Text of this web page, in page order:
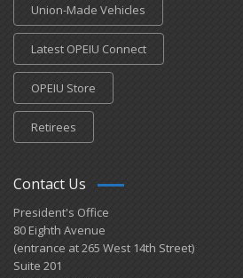
Union-Made Vehicles
Latest OPEIU Connect
OPEIU Store
Retirees
Contact Us
President's Office
80 Eighth Avenue
(entrance at 265 West 14th Street)
Suite 201